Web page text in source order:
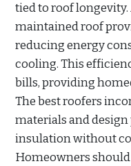
tied to roof
maintained roof
reducing energy
cooling. This
bills, providing
The best roofers
materials and
insulation without
Homeowners